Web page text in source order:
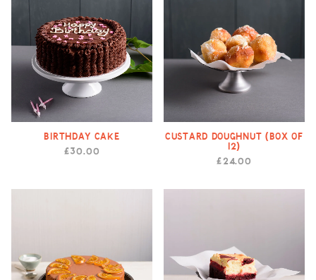
Birthday Cake
£30.00
Custard Doughnut (Box of
12)
£24.00